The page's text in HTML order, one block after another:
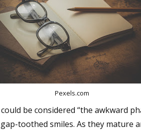
Pexels.com
be considered “the awkward
toothed smiles. As they mature